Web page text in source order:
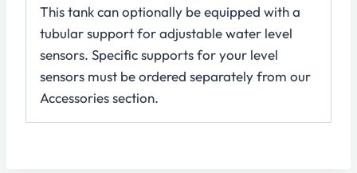
This tank can optionally be equipped with a
tubular support for adjustable water level
sensors. Specific supports for your level
sensors must be ordered separately from our
Accessories section.